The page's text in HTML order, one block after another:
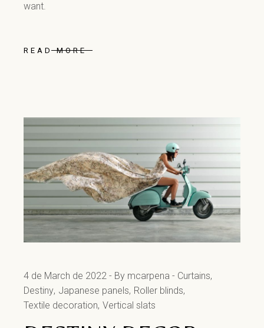
want.
READ MORE
4 de March de 2022 By mcarpena
Curtains
Destiny Japanese panels Roller blinds
Textile decoration Vertical slats